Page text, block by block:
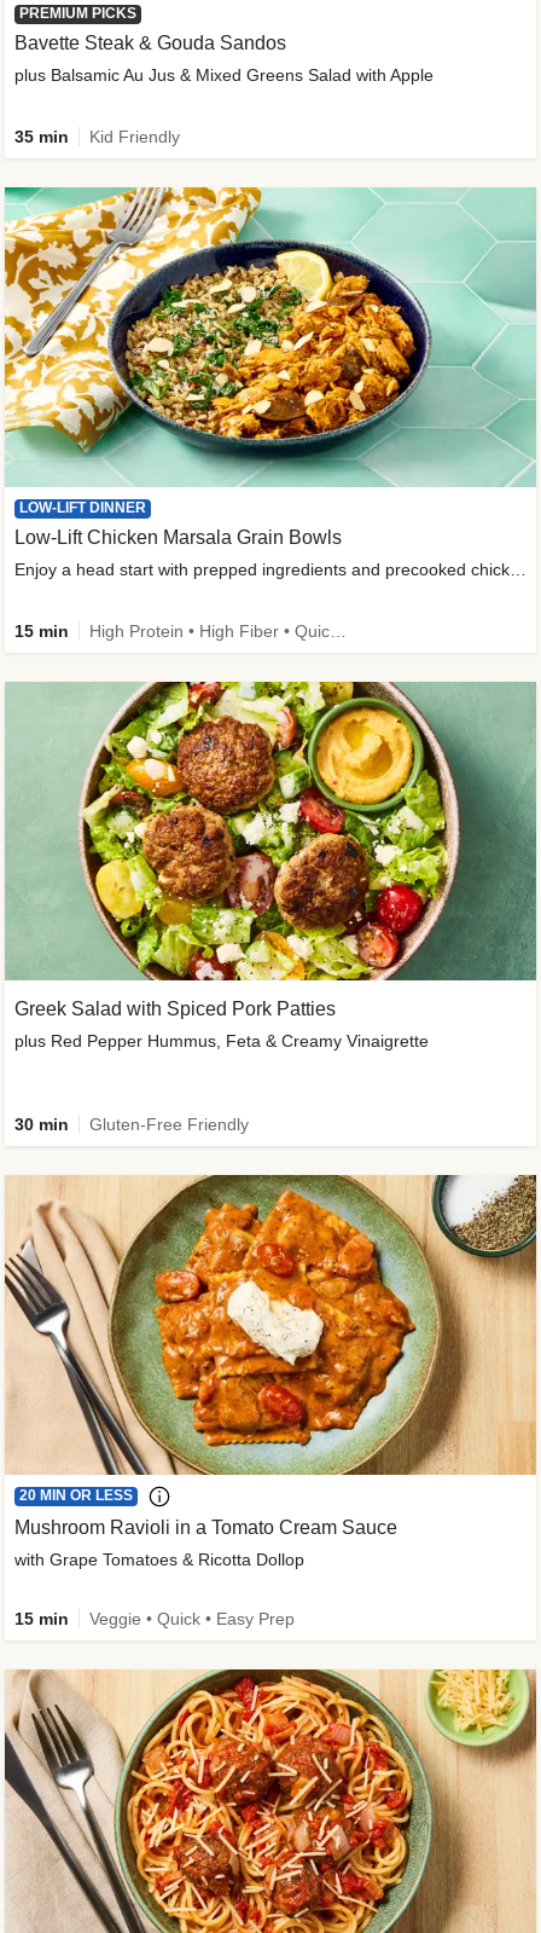
PREMIUM PICKS
Bavette Steak & Gouda Sandos
plus Balsamic Au Jus & Mixed Greens Salad with Apple
35 min Kid Friendly
LOW-LIFT DINNER
Low-Lift Chicken Marsala Grain Bowls
15 min
Greek Salad with Spiced Pork Patties
plus Red Pepper Hummus, Feta & Creamy Vinaigrette
30 min Gluten-Free Friendly
20 MIN OR LESS
Mushroom Ravioli in a Tomato Cream Sauce
with Grape Tomatoes & Ricotta Dollop
15 min Veggie • Quick • Easy Prep